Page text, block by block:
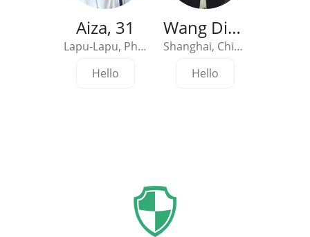
Aiza, 31
Lapu-Lapu, Philippines
Hello
Wang Diandian, 33
Shanghai, China
Hello